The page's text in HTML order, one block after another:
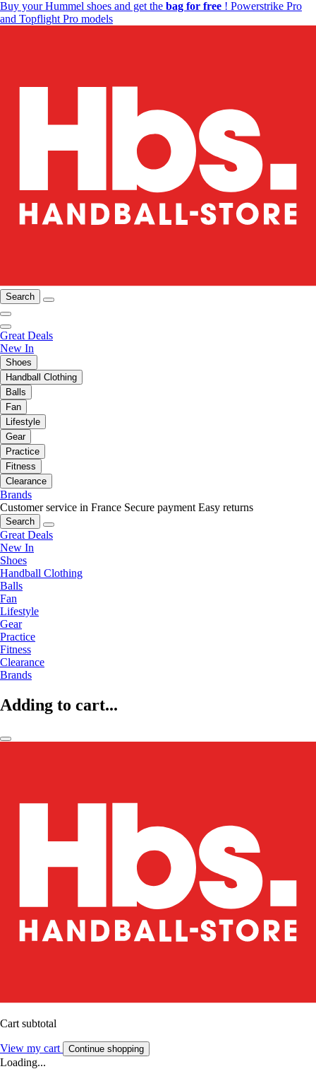
Buy your Hummel shoes and get the bag for free ! Powerstrike Pro
and Topflight Pro models
Search
Great Deals
New In
Shoes
Handball Clothing
Balls
Fan
Lifestyle
Gear
Practice
Fitness
Clearance
Brands
Customer service in France Secure payment Easy returns
Search
Great Deals
New In
Shoes
Handball Clothing
Balls
Fan
Lifestyle
Gear
Practice
Fitness
Clearance
Brands
Adding to cart...
Cart subtotal
View my cart Continue shopping
Loading...